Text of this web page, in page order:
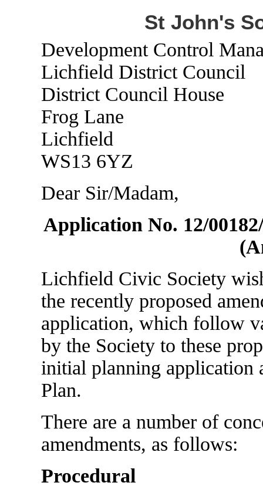
St John's
Development Control
Lichfield District Council
District Council House
Frog Lane
Lichfield
WS13 6YZ
Dear Sir/Madam,
Application No. 12/
Lichfield Civic Society
the recently proposed
application, which follow
by the Society to these
initial planning
Plan.
There are a number of
amendments, as follows:
Procedural